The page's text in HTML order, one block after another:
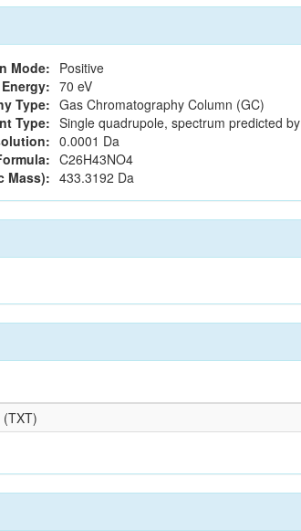
Mode:
Positive
70 eV
Type: Gas Chromatography Column (GC)
Type: Single quadrupole, spectrum predicted by
0.0001 Da
C26H43NO4
Mass): 433.3192 Da